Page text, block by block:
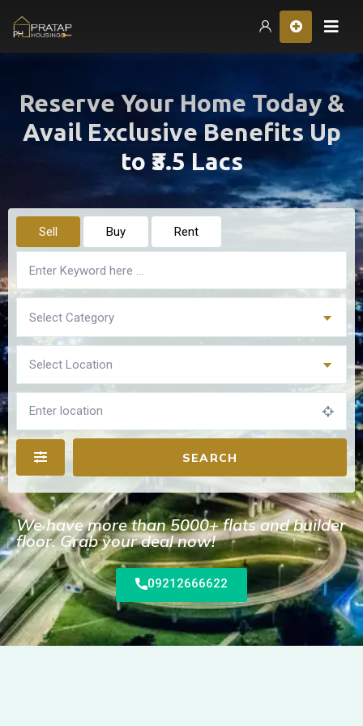
Reserve Your Home Today &
Avail Exclusive Benefits Up
to ₹3.5 Lacs
Sell Buy Rent
Select Category
Select Location
SEARCH
We have more than 5000+ flats and builder
floor. Grab your deal now!
09212666622